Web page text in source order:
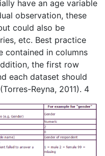
have an age variable
observation, these
could also be
etc. Best practice
contained in columns
the first row
each dataset should
Reyna, 2011). 4